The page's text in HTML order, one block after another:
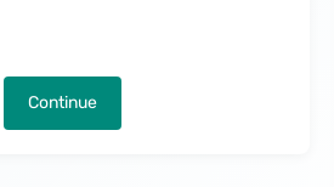
Continue